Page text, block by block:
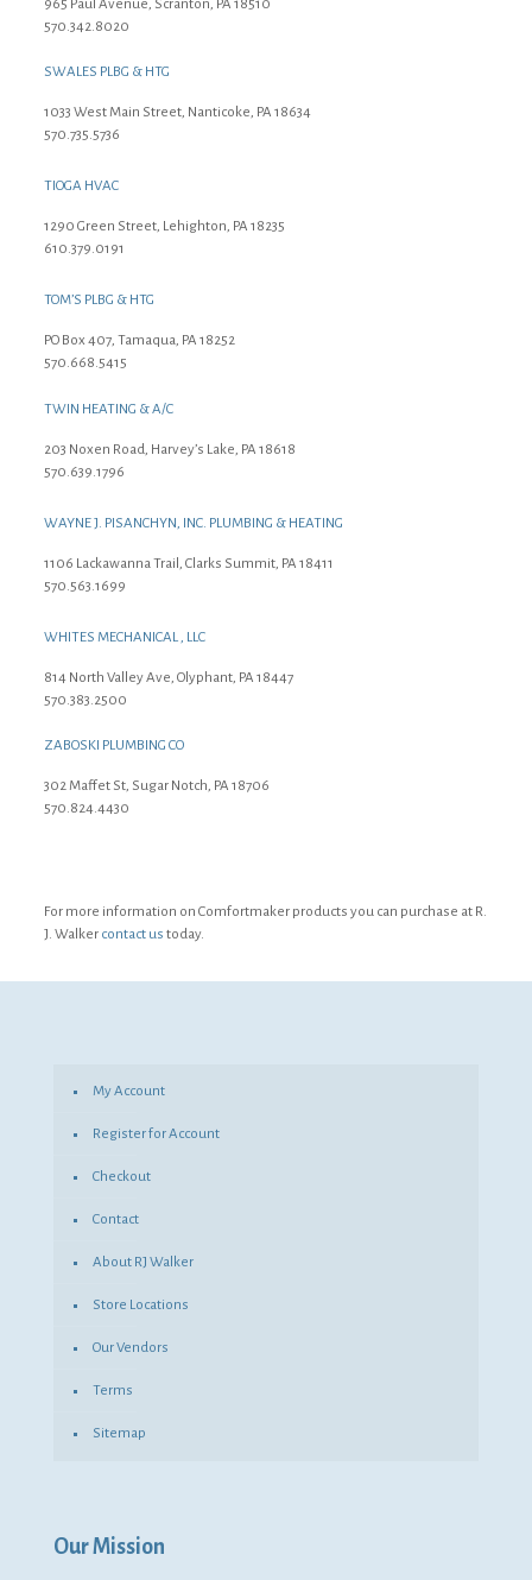
965 Paul Avenue, Scranton, PA 18510
570.342.8020
SWALES PLBG & HTG
1033 West Main Street, Nanticoke, PA 18634
570.735.5736
TIOGA HVAC
1290 Green Street, Lehighton, PA 18235
610.379.0191
TOM’S PLBG & HTG
PO Box 407, Tamaqua, PA 18252
570.668.5415
TWIN HEATING & A/C
203 Noxen Road, Harvey’s Lake, PA 18618
570.639.1796
WAYNE J. PISANCHYN, INC. PLUMBING & HEATING
1106 Lackawanna Trail, Clarks Summit, PA 18411
570.563.1699
WHITES MECHANICAL , LLC
814 North Valley Ave, Olyphant, PA 18447
570.383.2500
ZABOSKI PLUMBING CO
302 Maffet St, Sugar Notch, PA 18706
570.824.4430
For more information on Comfortmaker products you can purchase at R.
J. Walker contact us today.
My Account
Register for Account
Checkout
Contact
About RJ Walker
Store Locations
Our Vendors
Terms
Sitemap
Our Mission